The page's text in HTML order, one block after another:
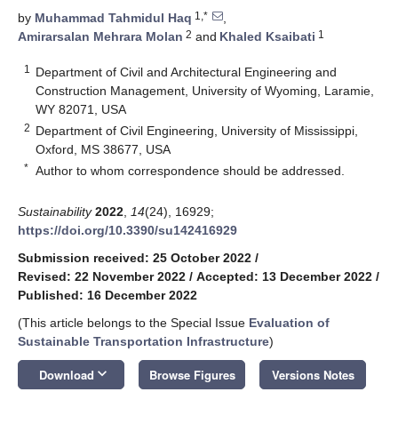
by Muhammad Tahmidul Haq 1,*
,
Amirarsalan Mehrara Molan 2 and Khaled Ksaibati 1
1
Department of Civil and Architectural Engineering and
Construction Management, University of Wyoming, Laramie,
WY 82071, USA
2 Department of Civil Engineering, University of Mississippi,
Oxford, MS 38677, USA
* Author to whom correspondence should be addressed.
Sustainability 2022 14(24), 16929;
https://doi.org/10.3390/su142416929
Submission received: 25 October 2022 /
Revised: 22 November 2022 / Accepted: 13 December 2022 /
Published: 16 December 2022
(This article belongs to the Special Issue Evaluation of
Sustainable Transportation Infrastructure)
Download keyboard_arrow_down Browse Figures Versions Notes